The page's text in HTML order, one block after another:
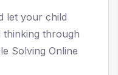
let your child
through
Solving Online